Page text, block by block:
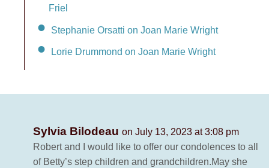
Friel
Stephanie Orsatti on Joan Marie Wright
Lorie Drummond on Joan Marie Wright
Sylvia Bilodeau on July 13, 2023 at 3:08 pm
Robert and I would like to offer our condolences to all
of Betty’s step children and grandchildren.May she